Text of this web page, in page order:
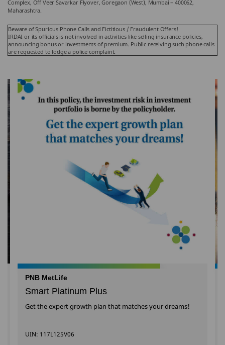
Complex, Off Veer Savarkar Flyover, Goregaon (West), Mumbai – 400062,
Maharashtra.
Beware of Spurious Phone Calls and Fictitious / Fraudulent Offers!
IRDAI or its officials is not involved in activities like selling insurance policies,
announcing bonus or investments of premium. Public receiving such phone calls
are requested to lodge a police complaint.
PNB MetLife
Smart Platinum Plus
Get the expert growth plan that matches your dreams!
UIN: 117L125V06